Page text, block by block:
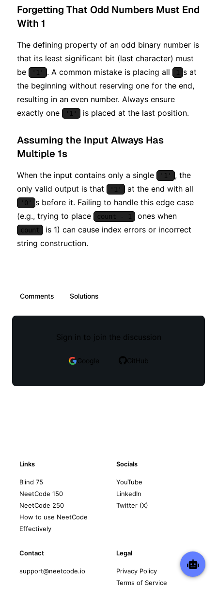
Forgetting That Odd Numbers Must End
With 1
The defining property of an odd binary number is
that its least significant bit (last character) must
be
'1' . A common mistake is placing all 1 s at
the beginning without reserving one for the end,
resulting in an even number. Always ensure
exactly one
'1' is placed at the last position.
Assuming the Input Always Has
Multiple 1s
When the input contains only a single '1'
, the
only valid output is that
'1' at the end with all
'0'
s before it. Failing to handle this edge case
(e.g., trying to place
count - 1 ones when
count
is 1) can cause index errors or incorrect
string construction.
Comments Solutions
Sign in to join the discussion
Google GitHub
Links
Blind 75
NeetCode 150
NeetCode 250
How to use NeetCode
Effectively
Socials
YouTube
LinkedIn
Twitter (X)
Contact
support@neetcode.io
Legal
Privacy Policy
Terms of Service